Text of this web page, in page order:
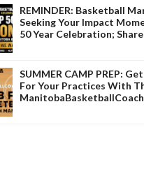
REMINDER: Basketball
Seeking Your Impact
50 Year Celebration;
SUMMER CAMP PREP:
For Your Practices With